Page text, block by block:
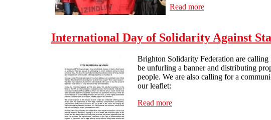
Read more
International Day of Solidarity Against
Brighton Solidarity Federation are
be unfurling a banner and distributing
people. We are also calling for a
our leaflet:
Read more